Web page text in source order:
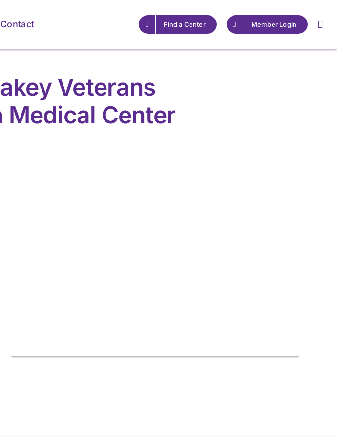
Contact Find a Center Member Login
Veterans
Center